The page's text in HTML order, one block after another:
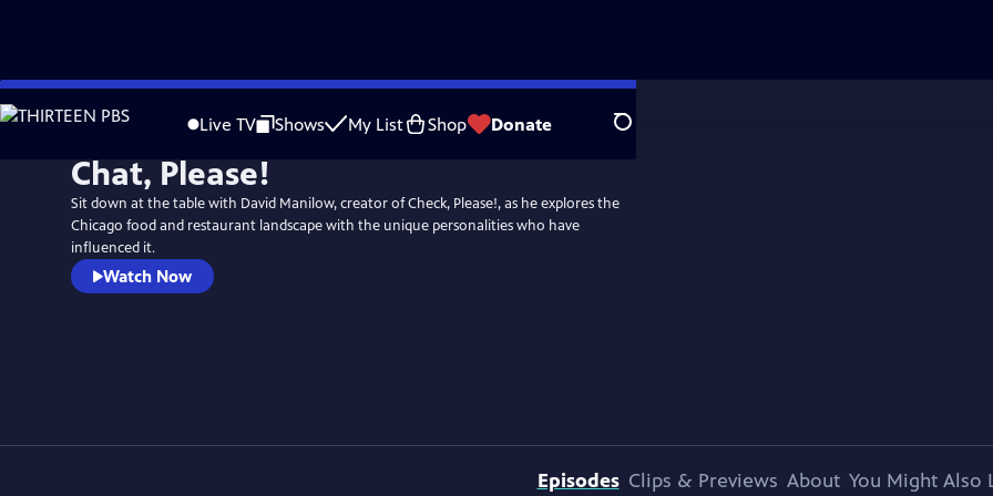
Skip
to
Live TV Shows My List Shop Donate Search
Chat, Please!
Sit down at the table with David Manilow, creator of Check, Please!, as he explores the
Chicago food and restaurant landscape with the unique personalities who have
influenced it.
Watch Now
Episodes Clips & Previews About You Might Also